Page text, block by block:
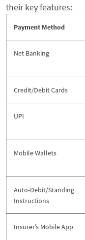
their key features:
Payment Method
Net Banking
Credit/Debit Cards
UPI
Mobile Wallets
Auto-Debit/Standing
Instructions
Insurer’s Mobile App